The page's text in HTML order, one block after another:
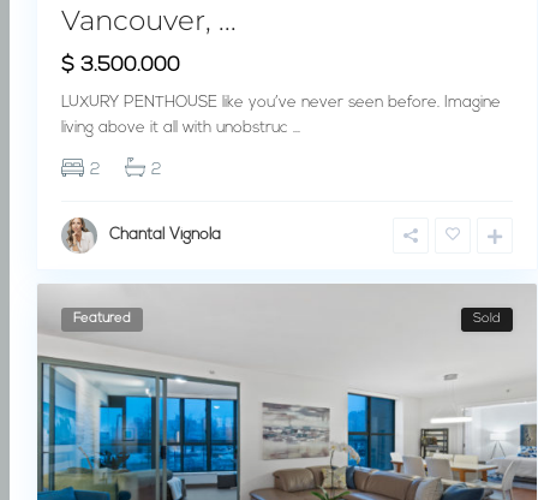
Vancouver, ...
$ 3.500.000
LUXURY PENTHOUSE like you’ve never seen before. Imagine
living above it all with unobstruc...
2 2
Chantal Vignola
Featured Sold